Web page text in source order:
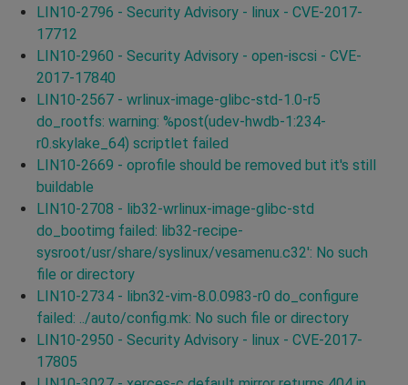
LIN10-2796 - Security Advisory - linux - CVE-2017-
17712
LIN10-2960 - Security Advisory - open-iscsi - CVE-
2017-17840
LIN10-2567 - wrlinux-image-glibc-std-1.0-r5
do_rootfs: warning: %post(udev-hwdb-1:234-
r0.skylake_64) scriptlet failed
LIN10-2669 - oprofile should be removed but it's still
buildable
LIN10-2708 - lib32-wrlinux-image-glibc-std
do_bootimg failed: lib32-recipe-
sysroot/usr/share/syslinux/vesamenu.c32': No such
file or directory
LIN10-2734 - libn32-vim-8.0.0983-r0 do_configure
failed: ../auto/config.mk: No such file or directory
LIN10-2950 - Security Advisory - linux - CVE-2017-
17805